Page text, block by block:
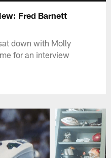
Fred Barnett
down with Molly
for an interview